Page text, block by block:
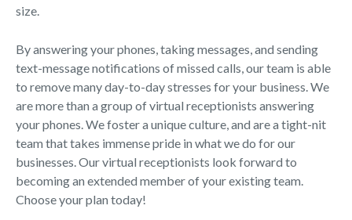
size.
By answering your phones, taking messages, and sending
text-message notifications of missed calls, our team is able
to remove many day-to-day stresses for your business. We
are more than a group of virtual receptionists answering
your phones. We foster a unique culture, and are a tight-nit
team that takes immense pride in what we do for our
businesses. Our virtual receptionists look forward to
becoming an extended member of your existing team.
Choose your plan today!